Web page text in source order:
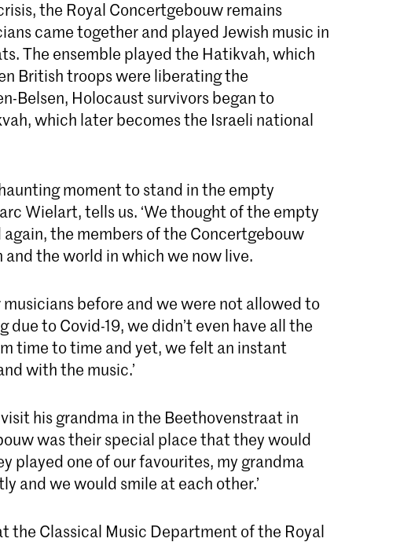
the Royal Concertgebouw remains
came together and played Jewish music in
The ensemble played the Hatikvah, which
British troops were liberating the
Belsen, Holocaust survivors began to
which later becomes the Israeli national
moment to stand in the empty
Wielart, tells us. ‘We thought of the empty
the members of the Concertgebouw
the world in which we now live.
before and we were not allowed to
to Covid-19, we didn’t even have all the
time to time and yet, we felt an instant
with the music.’
his grandma in the Beethovenstraat in
was their special place that they would
played one of our favourites, my grandma
and we would smile at each other.’
the Classical Music Department of the Royal